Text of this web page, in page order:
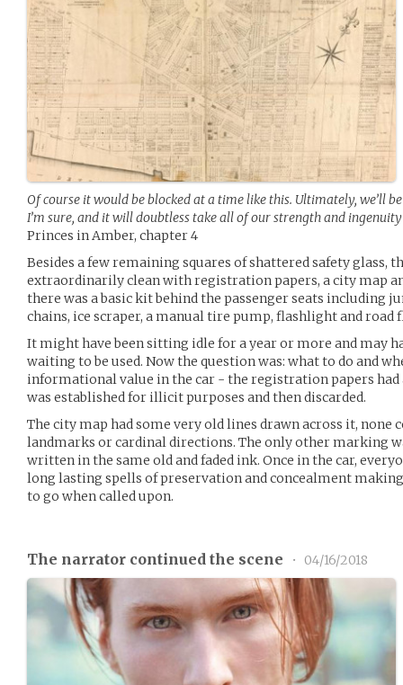
Of course it would be blocked at a time like this. Ultimately, we’ll
I’m sure, and it will doubtless take all of our strength and
Princes in Amber, chapter 4
Besides a few remaining squares of shattered safety glass,
extraordinarily clean with registration papers, a city map
there was a basic kit behind the passenger seats including
chains, ice scraper, a manual tire pump, flashlight and road
It might have been sitting idle for a year or more and may
waiting to be used. Now the question was: what to do and
informational value in the car - the registration papers had
was established for illicit purposes and then discarded.
The city map had some very old lines drawn across it, none
landmarks or cardinal directions. The only other marking
written in the same old and faded ink. Once in the car,
long lasting spells of preservation and concealment
to go when called upon.
The narrator continued the scene • 04/16/2018